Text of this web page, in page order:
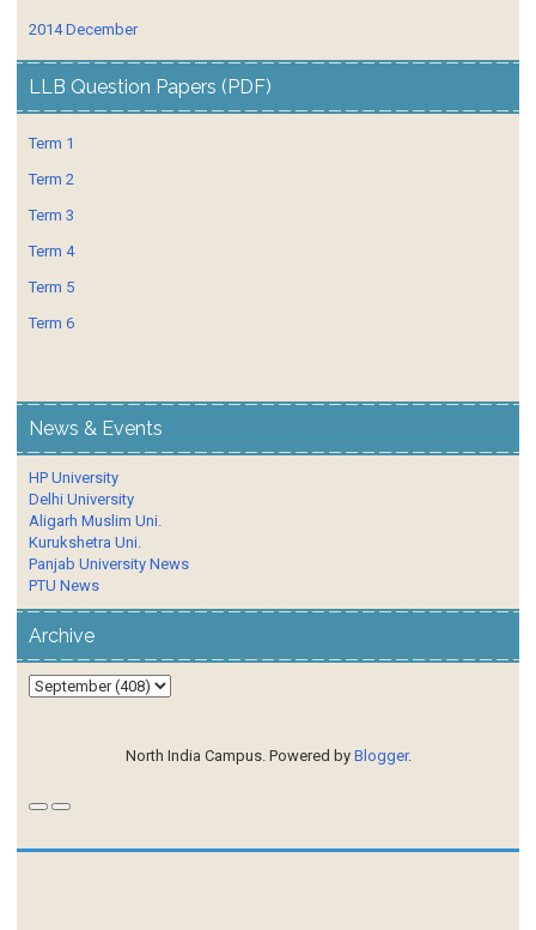
2014 December
LLB Question Papers (PDF)
Term 1
Term 2
Term 3
Term 4
Term 5
Term 6
News & Events
HP University
Delhi University
Aligarh Muslim Uni.
Kurukshetra Uni.
Panjab University News
PTU News
Archive
North India Campus. Powered by Blogger.